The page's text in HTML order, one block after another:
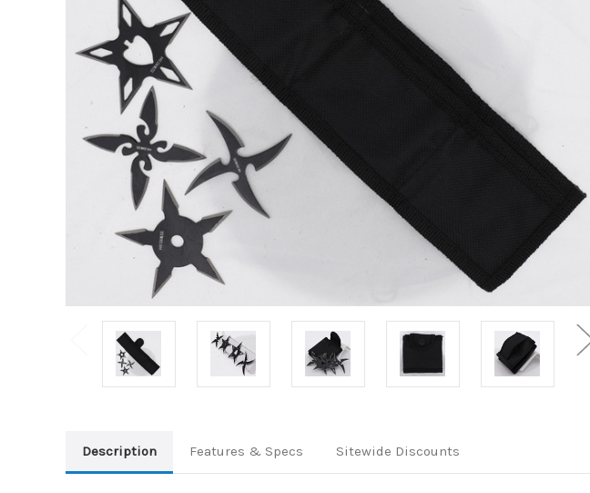
Description Features & Specs Sitewide Discounts